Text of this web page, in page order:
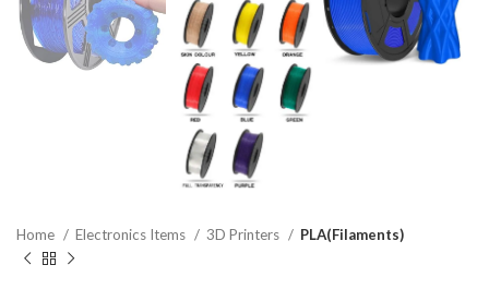
Home Electronics Items 3D Printers PLA(Filaments)